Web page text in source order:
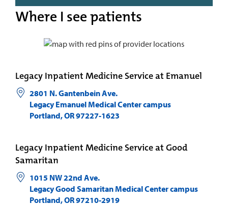
Where I see patients
Legacy Inpatient Medicine Service at Emanuel
2801 N. Gantenbein Ave.
Legacy Emanuel Medical Center campus
Portland,OR97227-1623
Legacy Inpatient Medicine Service at Good
Samaritan
1015 NW 22nd Ave.
Legacy Good Samaritan Medical Center campus
Portland,OR97210-2919